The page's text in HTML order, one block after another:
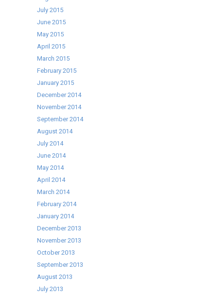
July 2015
June 2015
May 2015
April 2015
March 2015
February 2015
January 2015
December 2014
November 2014
September 2014
August 2014
July 2014
June 2014
May 2014
April 2014
March 2014
February 2014
January 2014
December 2013
November 2013
October 2013
September 2013
August 2013
July 2013